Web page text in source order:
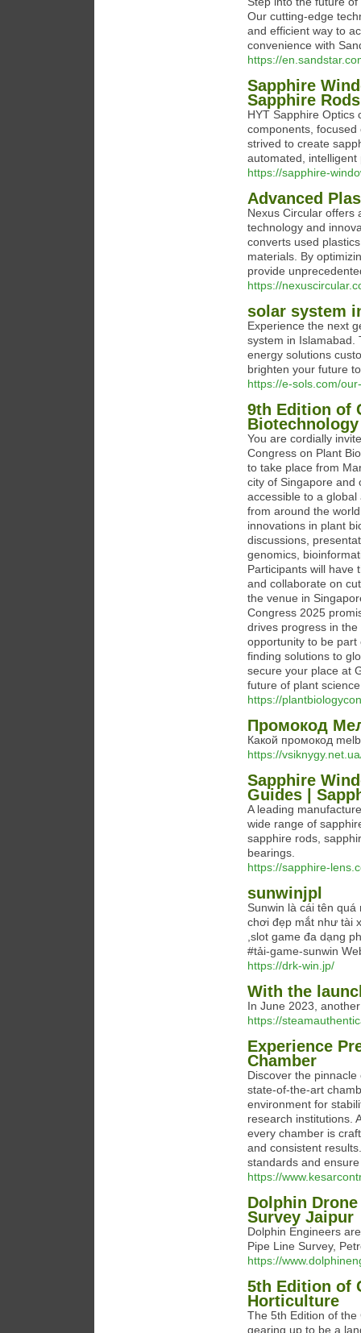
Our cutting-edge
and efficient way to
convenience with
https://
Sapphire
Sapphire
HYT Sapphire Optics
components,
strived to create
automated,
https://sapphire-
Advanced
Nexus Circular offers
technology and
converts used
materials. By
provide
https://
solar system
Experience the next
system in Islamabad.
energy solutions
brighten your future
https://e-sols.com/
9th Edition of
Biotechnology
You are cordially
Congress on Plant
to take place from
city of Singapore and
accessible to a
from around the
innovations in plant
discussions,
genomics,
Participants will have
and collaborate on
the venue in
Congress 2025
drives progress in
opportunity to be part
finding solutions to
secure your place at
future of plant
https://
Промокод
Какой промокод
https://
Sapphire
Guides |
A leading
wide range of
sapphire rods,
bearings.
https://sapphire-
sunwinjpl
Sunwin là cái tên
chơi đẹp mắt như tài
,slot game đa dạng
#tải-game-sunwin
https://drk-win.jp/
With the
In June 2023,
https://
Experience
Chamber
Discover the pinnacle
state-of-the-art
environment for
research institutions.
every chamber is
and consistent
standards and
https://
Dolphin
Survey Jaipur
Dolphin Engineers
Pipe Line Survey,
https://
5th Edition of
Horticulture
The 5th Edition of the
gearing up to be a